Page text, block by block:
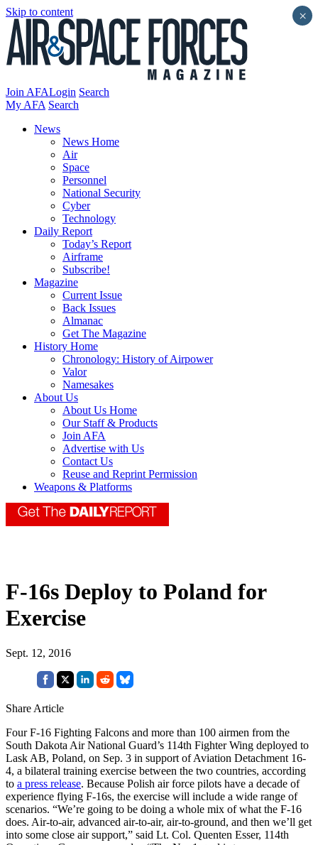
Skip to content
Join AFALogin Search
My AFA Search
News
News Home
Air
Space
Personnel
National Security
Cyber
Technology
Daily Report
Today’s Report
Airframe
Subscribe!
Magazine
Current Issue
Back Issues
Almanac
Get The Magazine
History Home
Chronology: History of Airpower
Valor
Namesakes
About Us
About Us Home
Our Staff & Products
Join AFA
Advertise with Us
Contact Us
Reuse and Reprint Permission
Weapons & Platforms
F-16s Deploy to Poland for
Exercise
Sept. 12, 2016
Share Article
Four F-16 Fighting Falcons and more than 100 airmen from the
South Dakota Air National Guard’s 114th Fighter Wing deployed to
Lask AB, Poland, on Sep. 3 in support of Aviation Detachment 16-
4, a bilateral training exercise between the two countries, according
to a press release. Because Polish air force pilots have a decade of
experience flying F-16s, the exercise will include a wide range of
scenarios. “We’re going to be doing a whole mix of what the F-16
does. Air-to-air, advanced air-to-air, air-to-ground, and then we’ll get
into some close air support,” said Lt. Col. Quenten Esser, 114th
×